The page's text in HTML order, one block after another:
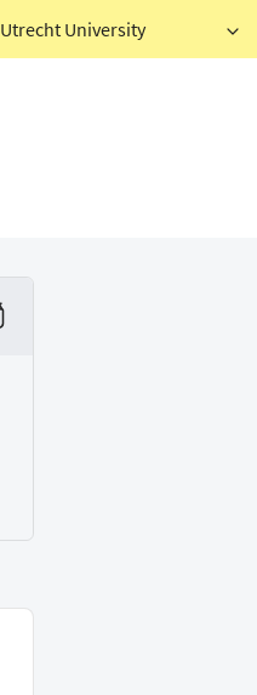
Utrecht University